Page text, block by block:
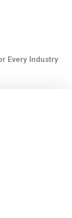
Every Industry